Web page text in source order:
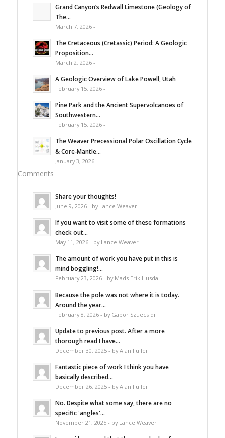
Grand Canyon’s Redwall Limestone (Geology of
The...
March 7, 2026 -
The Cretaceous (Cretassic) Period: A Geologic
Proposition...
March 2, 2026 -
A Geologic Overview of Lake Powell, Utah
February 15, 2026 -
Pine Park and the Ancient Supervolcanoes of
Southwestern...
February 15, 2026 -
The Weaver Precessional Polar Oscillation Cycle
& Core-Mantle...
January 3, 2026 -
Comments
Share your thoughts!
June 9, 2026 - by Lance Weaver
If you want to visit some of these formations
check out...
May 11, 2026 - by Lance Weaver
The amount of work you have put in this is
mind boggling!...
February 23, 2026 - by Mads Erik Husdal
Because the pole was not where it is today.
Around the year...
February 8, 2026 - by Gabor Szuecs dr.
Update to previous post. After a more
thorough read I have...
December 30, 2025 - by Alan Fuller
Fantastic piece of work I think you have
basically described...
December 26, 2025 - by Alan Fuller
No. Despite what some say, there are no
specific 'angles'...
November 21, 2025 - by Lance Weaver